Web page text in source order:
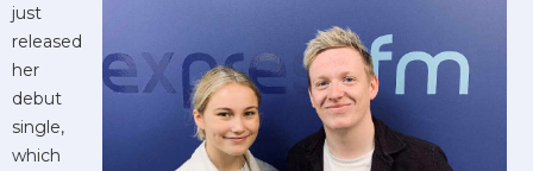
just
released
her
debut
single,
which